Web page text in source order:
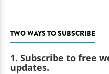
TWO WAYS TO SUBSCRIBE
1. Subscribe to free
updates.